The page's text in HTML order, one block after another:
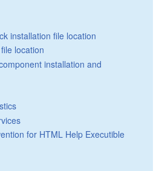
installation file location
location
installation and
for HTML Help Executible